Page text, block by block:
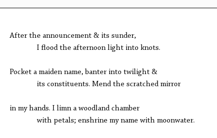
After the announcement & its sunder,
I flood the afternoon light into knots.
Pocket a maiden name, banter into twilight &
its constituents. Mend the scratched mirror
in my hands. I limn a woodland chamber
with petals; enshrine my name with moonwater.